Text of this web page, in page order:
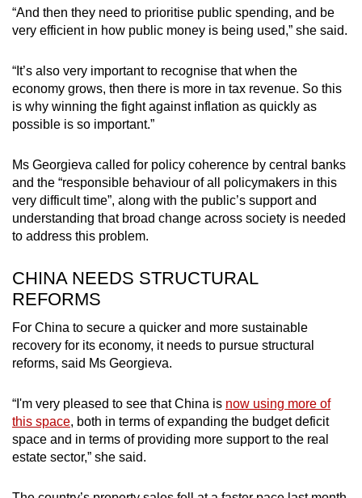
“And then they need to prioritise public spending, and be
very efficient in how public money is being used,” she said.
“It’s also very important to recognise that when the
economy grows, then there is more in tax revenue. So this
is why winning the fight against inflation as quickly as
possible is so important.”
Ms Georgieva called for policy coherence by central banks
and the “responsible behaviour of all policymakers in this
very difficult time”, along with the public’s support and
understanding that broad change across society is needed
to address this problem.
CHINA NEEDS STRUCTURAL
REFORMS
For China to secure a quicker and more sustainable
recovery for its economy, it needs to pursue structural
reforms, said Ms Georgieva.
“I'm very pleased to see that China is now using more of
this space, both in terms of expanding the budget deficit
space and in terms of providing more support to the real
estate sector,” she said.